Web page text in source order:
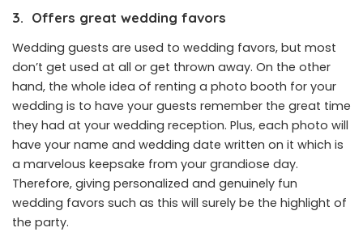
3. Offers great wedding favors
Wedding guests are used to wedding favors, but most
don’t get used at all or get thrown away. On the other
hand, the whole idea of renting a photo booth for your
wedding is to have your guests remember the great time
they had at your wedding reception. Plus, each photo will
have your name and wedding date written on it which is
a marvelous keepsake from your grandiose day.
Therefore, giving personalized and genuinely fun
wedding favors such as this will surely be the highlight of
the party.